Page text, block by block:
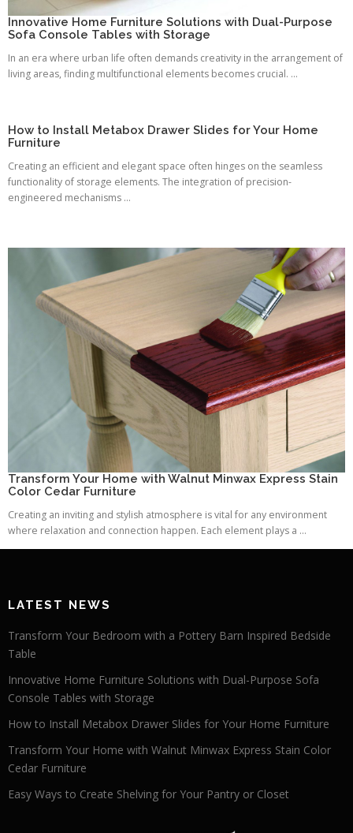
Innovative Home Furniture Solutions with Dual-Purpose
Sofa Console Tables with Storage
In an era where urban life often demands creativity in the arrangement of
living areas, finding multifunctional elements becomes crucial. ...
How to Install Metabox Drawer Slides for Your Home
Furniture
Creating an efficient and elegant space often hinges on the seamless
functionality of storage elements. The integration of precision-
engineered mechanisms ...
Transform Your Home with Walnut Minwax Express Stain
Color Cedar Furniture
Creating an inviting and stylish atmosphere is vital for any environment
where relaxation and connection happen. Each element plays a ...
LATEST NEWS
Transform Your Bedroom with a Pottery Barn Inspired Bedside
Table
Innovative Home Furniture Solutions with Dual-Purpose Sofa
Console Tables with Storage
How to Install Metabox Drawer Slides for Your Home Furniture
Transform Your Home with Walnut Minwax Express Stain Color
Cedar Furniture
Easy Ways to Create Shelving for Your Pantry or Closet